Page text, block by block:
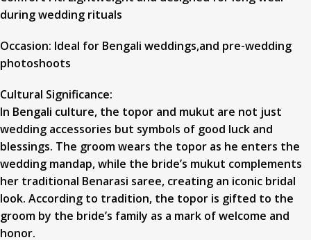
during wedding rituals
Occasion: Ideal for Bengali weddings,and pre-wedding
photoshoots
Cultural Significance:
In Bengali culture, the topor and mukut are not just
wedding accessories but symbols of good luck and
blessings. The groom wears the topor as he enters the
wedding mandap, while the bride’s mukut complements
her traditional Benarasi saree, creating an iconic bridal
look. According to tradition, the topor is gifted to the
groom by the bride’s family as a mark of welcome and
honor.